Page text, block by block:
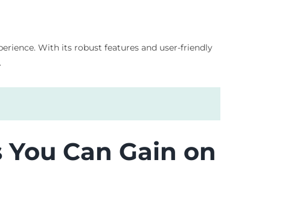
With its robust features and user-friendly
Can Gain on